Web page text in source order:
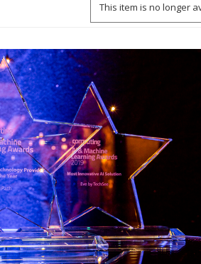
This item is no longer